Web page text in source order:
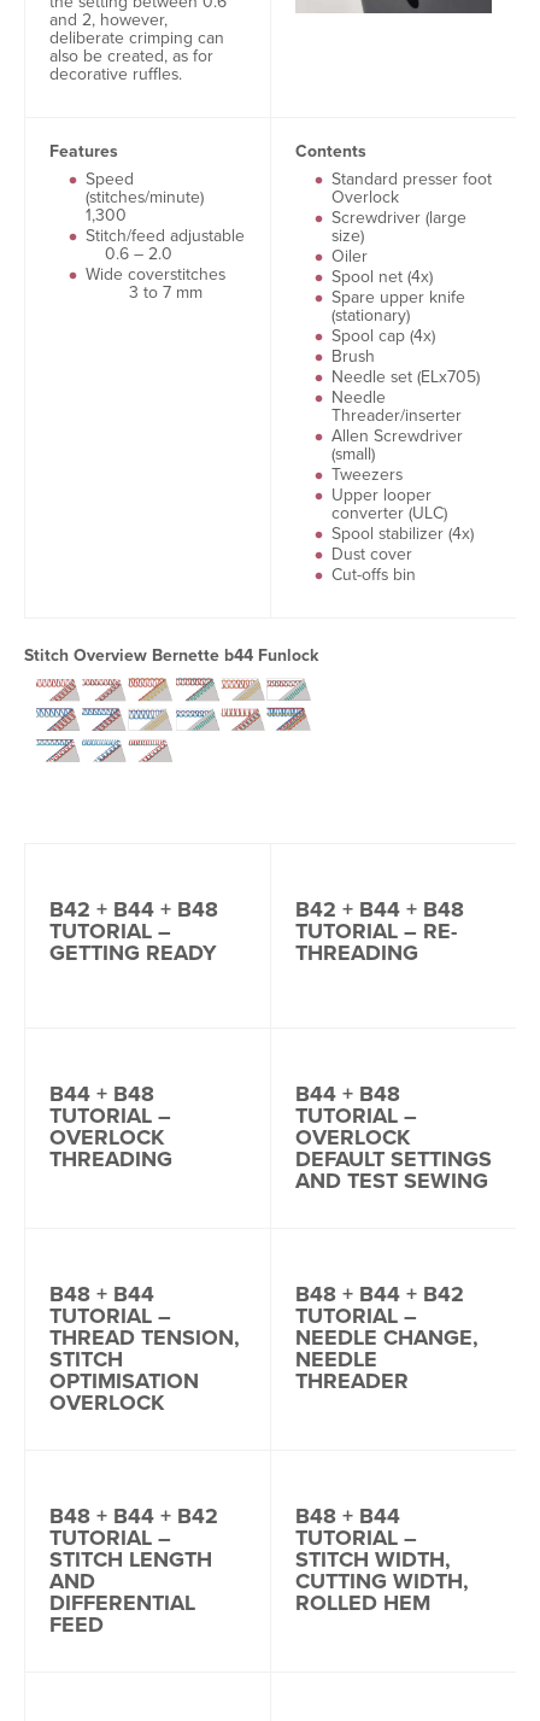
and 2, however,
deliberate crimping can
also be created, as for
decorative ruffles.
Features
Speed
(stitches/minute)
1,300
Stitch/feed adjustable
0.6 – 2.0
Wide coverstitches
3 to 7 mm
Contents
Standard presser foot
Overlock
Screwdriver (large
size)
Oiler
Spool net (4x)
Spare upper knife
(stationary)
Spool cap (4x)
Brush
Needle set (ELx705)
Needle
Threader/inserter
Allen Screwdriver
(small)
Tweezers
Upper looper
converter (ULC)
Spool stabilizer (4x)
Dust cover
Cut-offs bin
Stitch Overview Bernette b44 Funlock
B42 + B44 + B48
TUTORIAL –
GETTING READY
B42 + B44 + B48
TUTORIAL – RE-
THREADING
B44 + B48
TUTORIAL –
OVERLOCK
THREADING
B44 + B48
TUTORIAL –
OVERLOCK
DEFAULT SETTINGS
AND TEST SEWING
B48 + B44
TUTORIAL –
THREAD TENSION,
STITCH
OPTIMISATION
OVERLOCK
B48 + B44 + B42
TUTORIAL –
NEEDLE CHANGE,
NEEDLE
THREADER
B48 + B44 + B42
TUTORIAL –
STITCH LENGTH
AND
DIFFERENTIAL
FEED
B48 + B44
TUTORIAL –
STITCH WIDTH,
CUTTING WIDTH,
ROLLED HEM